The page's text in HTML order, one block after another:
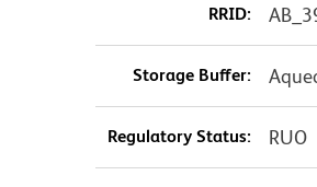
RRID:
Storage Buffer:
Regulatory Status: RUO